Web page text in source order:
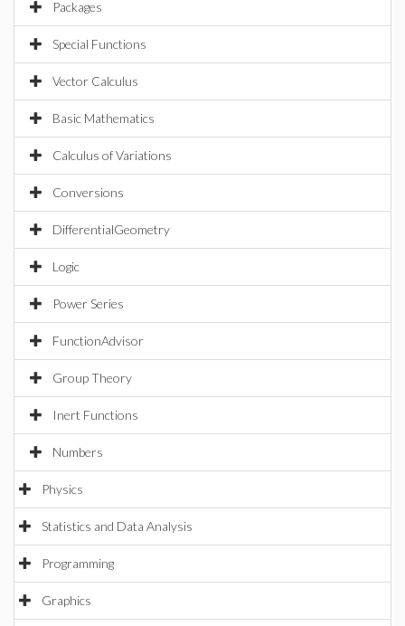
Packages
Special Functions
Vector Calculus
Basic Mathematics
Calculus of Variations
Conversions
DifferentialGeometry
Logic
Power Series
FunctionAdvisor
Group Theory
Inert Functions
Numbers
Physics
Statistics and Data Analysis
Programming
Graphics